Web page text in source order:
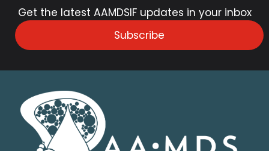
Get the latest AAMDSIF updates in your inbox
Subscribe